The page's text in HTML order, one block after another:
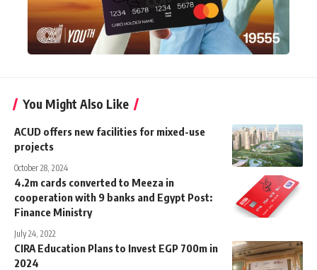
You Might Also Like
ACUD offers new facilities for mixed-use
projects
October 28, 2024
4.2m cards converted to Meeza in
cooperation with 9 banks and Egypt Post:
Finance Ministry
July 24, 2022
CIRA Education Plans to Invest EGP 700m in
2024